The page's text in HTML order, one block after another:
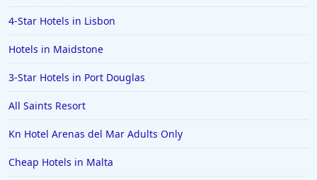
Hotels in Ireland
4-Star Hotels in Lisbon
Hotels in Maidstone
3-Star Hotels in Port Douglas
All Saints Resort
Kn Hotel Arenas del Mar Adults Only
Cheap Hotels in Malta